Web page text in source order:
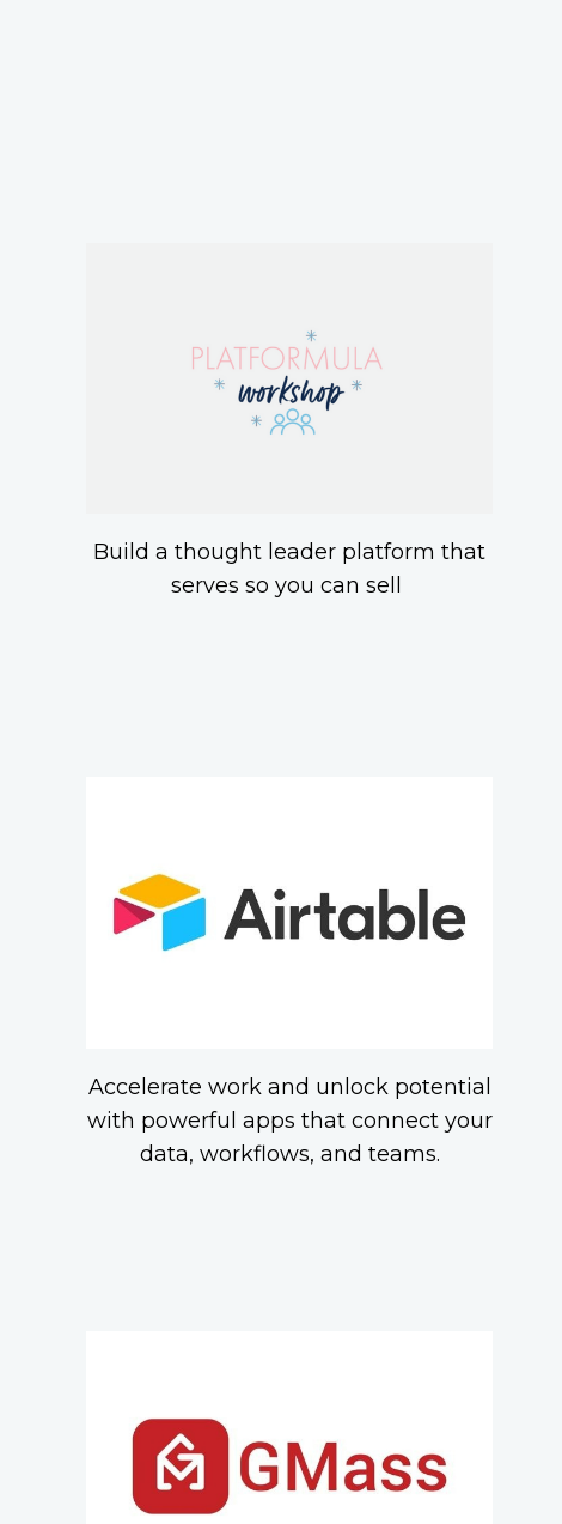
Build a thought leader platform that
serves so you can sell
Accelerate work and unlock potential
with powerful apps that connect your
data, workflows, and teams.